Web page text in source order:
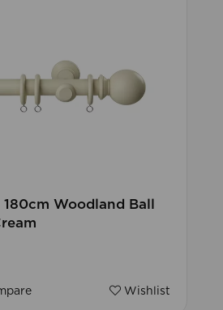
180cm Woodland Ball
Wishlist